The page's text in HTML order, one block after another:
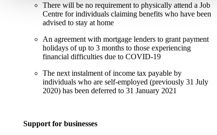
There will be no requirement to physically attend a Job
Centre for individuals claiming benefits who have been
advised to stay at home
An agreement with mortgage lenders to grant payment
holidays of up to 3 months to those experiencing
financial difficulties due to COVID-19
The next instalment of income tax payable by
individuals who are self-employed (previously 31 July
2020) has been deferred to 31 January 2021
Support for businesses